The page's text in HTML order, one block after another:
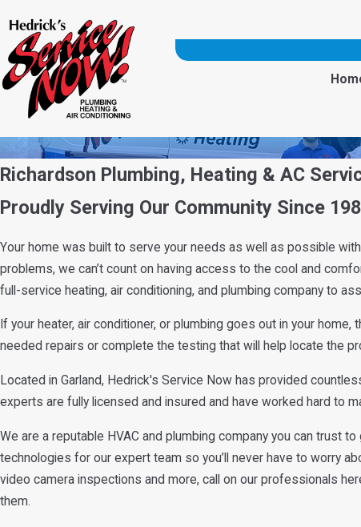
Richardson Plumbing, Heating & AC
Proudly Serving Our Community Since
Your home was built to serve your needs as well as possible
problems, we can’t count on having access to the cool and
full-service heating, air conditioning, and plumbing company to
If your heater, air conditioner, or plumbing goes out in your
needed repairs or complete the testing that will help locate the
Located in Garland, Hedrick's Service Now has provided
experts are fully licensed and insured and have worked hard to
We are a reputable HVAC and plumbing company you can
technologies for our expert team so you’ll never have to worry
video camera inspections and more, call on our professionals
them.